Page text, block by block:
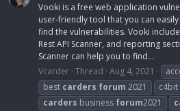
Vooki is a free web application
user-friendly tool that you can
find the vulnerabilities. Vooki
Rest API Scanner, and reporting
Scanner can help you to find...
Vcarder Thread Aug 4, 2021
best carders forum 2021
c4bit
carders business forum2021